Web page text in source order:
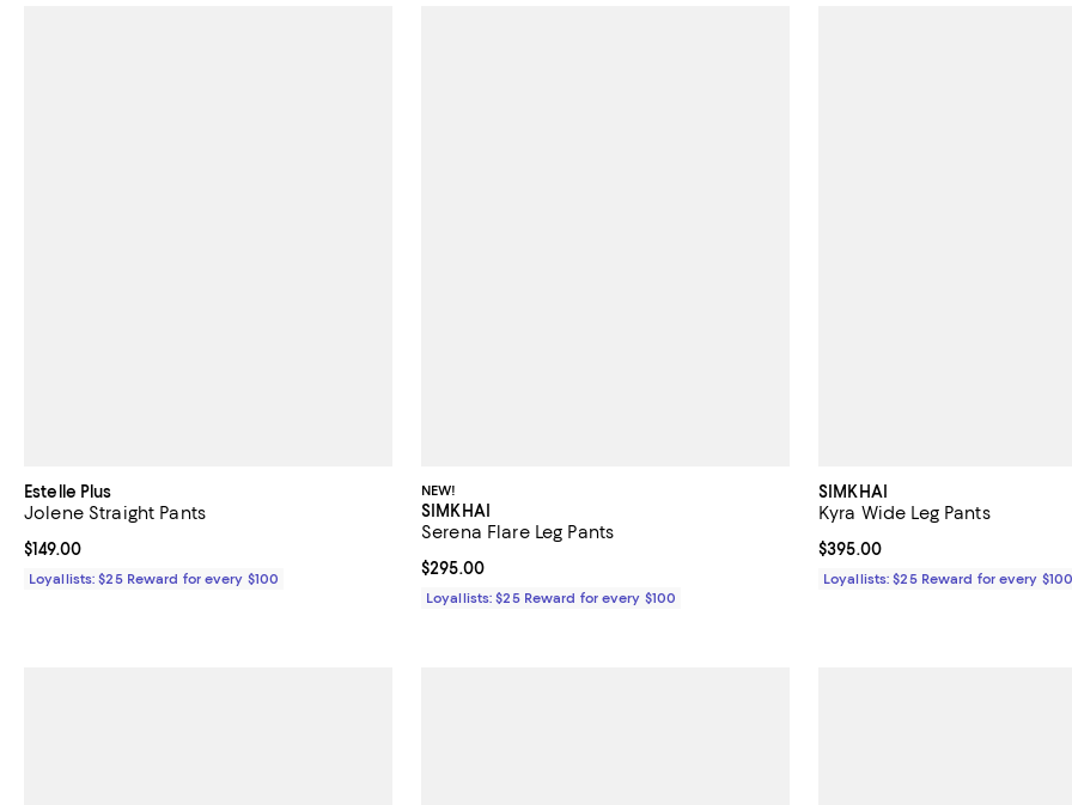
Estelle Plus
Jolene Straight Pants
Current price $149.00; ;
$149.00
Loyallists: $25 Reward for every $100
NEW!
SIMKHAI
Serena Flare Leg Pants
Current price $295.00; ;
$295.00
Loyallists: $25 Reward for every $100
SIMKHAI
Kyra Wide Leg Pants
Current price $395.00; ;
$395.00
Loyallists: $25 Reward for every $100